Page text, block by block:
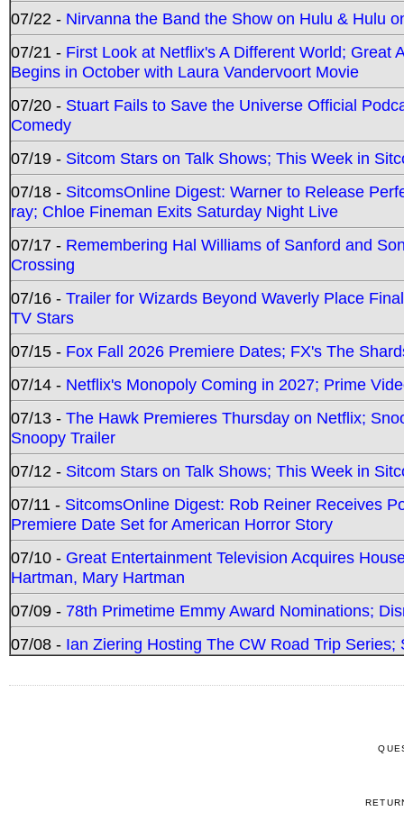
07/22 - Nirvanna the Band the Show on Hulu & Hulu
07/21 - First Look at Netflix's A Different World; Great
Begins in October with Laura Vandervoort Movie
07/20 - Stuart Fails to Save the Universe Official
Comedy
07/19 - Sitcom Stars on Talk Shows; This Week in
07/18 - SitcomsOnline Digest: Warner to Release
ray; Chloe Fineman Exits Saturday Night Live
07/17 - Remembering Hal Williams of Sanford and
Crossing
07/16 - Trailer for Wizards Beyond Waverly Place
TV Stars
07/15 - Fox Fall 2026 Premiere Dates; FX's The
07/14 - Netflix's Monopoly Coming in 2027; Prime
07/13 - The Hawk Premieres Thursday on Netflix;
Snoopy Trailer
07/12 - Sitcom Stars on Talk Shows; This Week in
07/11 - SitcomsOnline Digest: Rob Reiner Receives
Premiere Date Set for American Horror Story
07/10 - Great Entertainment Television Acquires
Hartman, Mary Hartman
07/09 - 78th Primetime Emmy Award Nominations;
07/08 - Ian Ziering Hosting The CW Road Trip